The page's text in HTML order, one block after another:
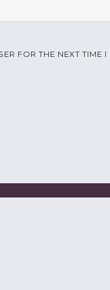
FOR THE NEXT TIME I